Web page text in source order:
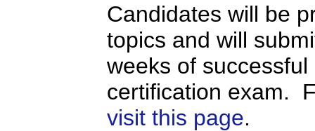
Candidates will be
topics and will
weeks of
certification exam.
visit this page.